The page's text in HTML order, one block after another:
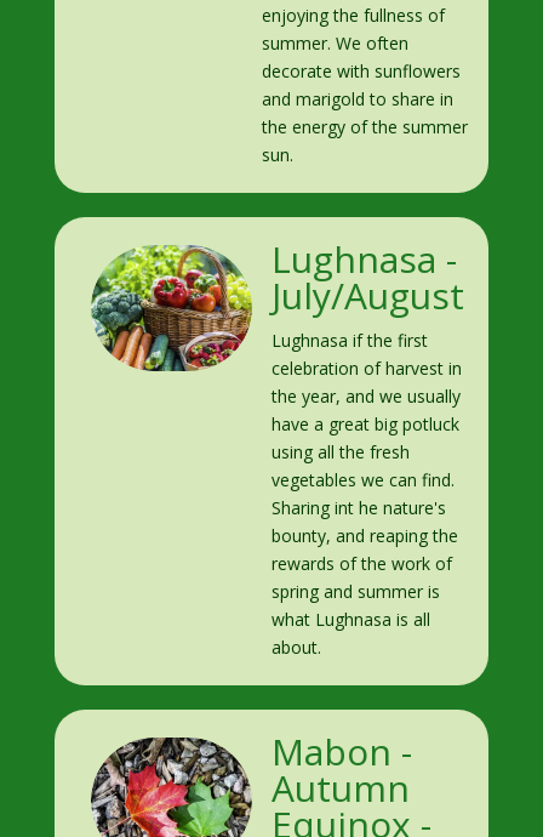
enjoying the fullness of
summer. We often
decorate with sunflowers
and marigold to share in
the energy of the summer
sun.
Lughnasa -
July/August
Lughnasa if the first
celebration of harvest in
the year, and we usually
have a great big potluck
using all the fresh
vegetables we can find.
Sharing int he nature's
bounty, and reaping the
rewards of the work of
spring and summer is
what Lughnasa is all
about.
Mabon -
Autumn
Equinox -